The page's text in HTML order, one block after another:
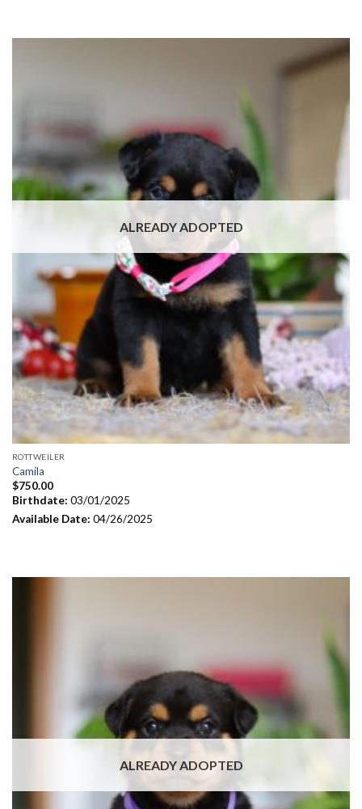
ALREADY ADOPTED
ROTTWEILER
Camila
$750.00
Birthdate: 03/01/2025
Available Date: 04/26/2025
ALREADY ADOPTED